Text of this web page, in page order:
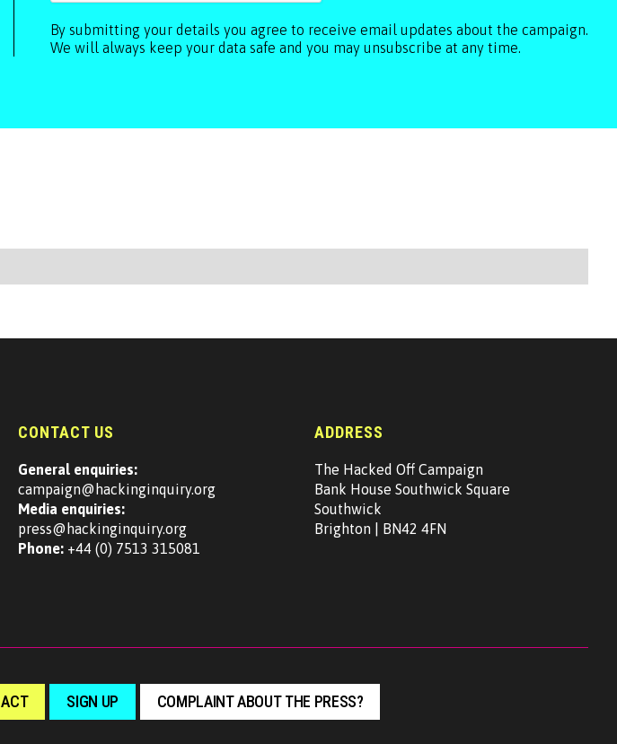
By submitting your details you agree to receive email updates about the campaign.
We will always keep your data safe and you may unsubscribe at any time.
CONTACT US
General enquiries:
campaign@hackinginquiry.org
Media enquiries:
press@hackinginquiry.org
Phone:+44 (0) 7513 315081
ADDRESS
The Hacked Off Campaign
Bank House Southwick Square
Southwick
Brighton | BN42 4FN
ACT SIGN UP COMPLAINT ABOUT THE PRESS?